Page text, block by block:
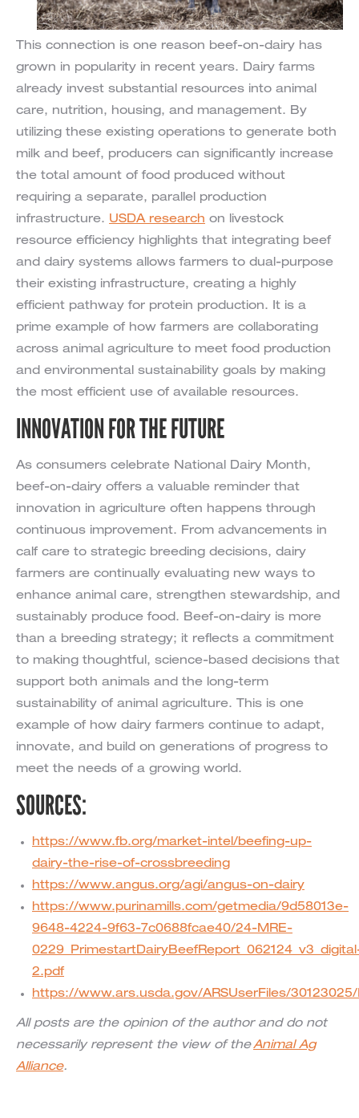
This connection is one reason beef-on-dairy has
grown in popularity in recent years. Dairy farms
already invest substantial resources into animal
care, nutrition, housing, and management. By
utilizing these existing operations to generate both
milk and beef, producers can significantly increase
the total amount of food produced without
requiring a separate, parallel production
infrastructure. USDA research on livestock
resource efficiency highlights that integrating beef
and dairy systems allows farmers to dual-purpose
their existing infrastructure, creating a highly
efficient pathway for protein production. It is a
prime example of how farmers are collaborating
across animal agriculture to meet food production
and environmental sustainability goals by making
the most efficient use of available resources.
INNOVATION FOR THE FUTURE
As consumers celebrate National Dairy Month,
beef-on-dairy offers a valuable reminder that
innovation in agriculture often happens through
continuous improvement. From advancements in
calf care to strategic breeding decisions, dairy
farmers are continually evaluating new ways to
enhance animal care, strengthen stewardship, and
sustainably produce food. Beef-on-dairy is more
than a breeding strategy; it reflects a commitment
to making thoughtful, science-based decisions that
support both animals and the long-term
sustainability of animal agriculture. This is one
example of how dairy farmers continue to adapt,
innovate, and build on generations of progress to
meet the needs of a growing world.
SOURCES:
https://www.fb.org/market-intel/beefing-up-
dairy-the-rise-of-crossbreeding
https://www.angus.org/agi/angus-on-dairy
https://www.purinamills.com/getmedia/9d58013e-
9648-4224-9f63-7c0688fcae40/24-MRE-
2.pdf
https://www.ars.usda.gov/ARSUserFiles/
All posts are the opinion of the author and do not
necessarily represent the view of theAnimal Ag
Alliance.